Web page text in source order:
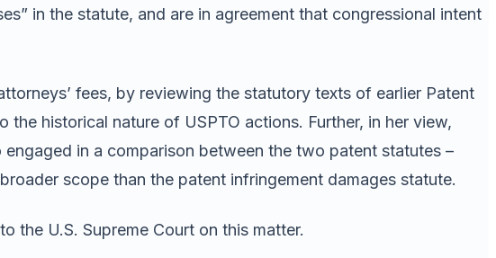
in the statute, and are in agreement that congressional intent
fees, by reviewing the statutory texts of earlier Patent
historical nature of USPTO actions. Further, in her view,
in a comparison between the two patent statutes –
scope than the patent infringement damages statute.
the U.S. Supreme Court on this matter.